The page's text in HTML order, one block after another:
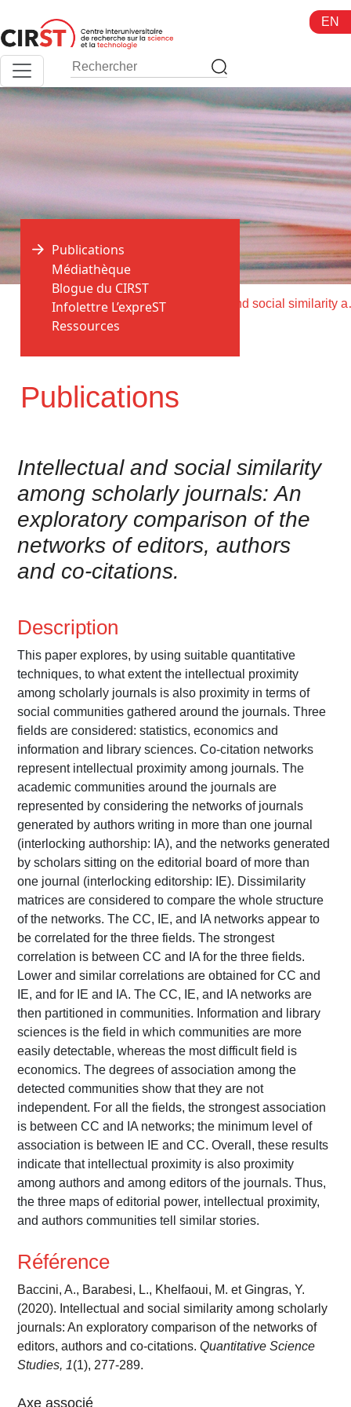
au
contenu
EN
Accueil > Publications > Intellectual
Publications
Publications
Médiathèque
Blogue du CIRST
Infolettre L’expreST
Ressources
Intellectual and social similarity
among scholarly journals: An
exploratory comparison of the
networks of editors, authors
and co-citations.
Description
This paper explores, by using suitable quantitative
techniques, to what extent the intellectual proximity
among scholarly journals is also proximity in terms of
social communities gathered around the journals. Three
fields are considered: statistics, economics and
information and library sciences. Co-citation networks
represent intellectual proximity among journals. The
academic communities around the journals are
represented by considering the networks of journals
generated by authors writing in more than one journal
(interlocking authorship: IA), and the networks generated
by scholars sitting on the editorial board of more than
one journal (interlocking editorship: IE). Dissimilarity
matrices are considered to compare the whole structure
of the networks. The CC, IE, and IA networks appear to
be correlated for the three fields. The strongest
correlation is between CC and IA for the three fields.
Lower and similar correlations are obtained for CC and
IE, and for IE and IA. The CC, IE, and IA networks are
then partitioned in communities. Information and library
sciences is the field in which communities are more
easily detectable, whereas the most difficult field is
economics. The degrees of association among the
detected communities show that they are not
independent. For all the fields, the strongest association
is between CC and IA networks; the minimum level of
association is between IE and CC. Overall, these results
indicate that intellectual proximity is also proximity
among authors and among editors of the journals. Thus,
the three maps of editorial power, intellectual proximity,
and authors communities tell similar stories.
Référence
Baccini, A., Barabesi, L., Khelfaoui, M. et Gingras, Y.
(2020). Intellectual and social similarity among scholarly
journals: An exploratory comparison of the networks of
editors, authors and co-citations.Quantitative Science
Studies, 1(1), 277-289.
Axe associé